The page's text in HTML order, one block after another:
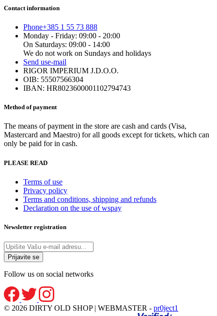
Contact information
Phone+385 1 55 73 888
Monday - Friday: 09:00 - 20:00
On Saturdays: 09:00 - 14:00
We do not work on Sundays and holidays
Send use-mail
RIGOR IMPERIUM J.D.O.O.
OIB: 55507566304
IBAN: HR8023600001102794743
Method of payment
The means of payment in the store are cash and cards (Visa,
Mastercard and Maestro) for all goods except for tickets, which can
only be paid for in cash.
PLEASE READ
Terms of use
Privacy policy
Terms and conditions, shipping and refunds
Declaration on the use of wspay
Newsletter registration
Follow us on social networks
© 2026 DIRTY OLD SHOP | WEBMASTER - pr0ject1